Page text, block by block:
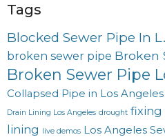
Tags
Blocked Sewer Pipe In
broken sewer pipe Broken
Broken Sewer Pipe
Collapsed Pipe in Los Angeles
Drain Lining Los Angeles drought fixing
lining live demos Los Angeles